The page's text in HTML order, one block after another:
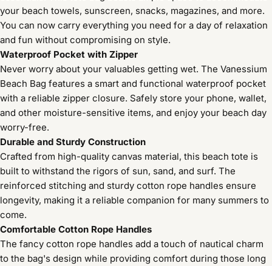
your beach towels, sunscreen, snacks, magazines, and more.
You can now carry everything you need for a day of relaxation
and fun without compromising on style.
Waterproof Pocket with Zipper
Never worry about your valuables getting wet. The Vanessium
Beach Bag features a smart and functional waterproof pocket
with a reliable zipper closure. Safely store your phone, wallet,
and other moisture-sensitive items, and enjoy your beach day
worry-free.
Durable and Sturdy Construction
Crafted from high-quality canvas material, this beach tote is
built to withstand the rigors of sun, sand, and surf. The
reinforced stitching and sturdy cotton rope handles ensure
longevity, making it a reliable companion for many summers to
come.
Comfortable Cotton Rope Handles
The fancy cotton rope handles add a touch of nautical charm
to the bag's design while providing comfort during those long